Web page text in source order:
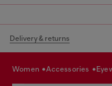
Delivery & returns
women accessories